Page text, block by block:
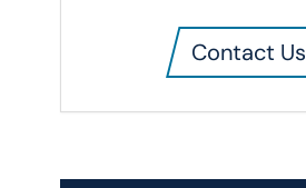
Contact Us